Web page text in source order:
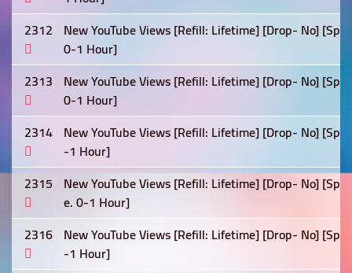
2312 New YouTube Views [Refill: Lifetime] [Drop- No]
0-1 Hour]
2313 New YouTube Views [Refill: Lifetime] [Drop- No]
0-1 Hour]
2314 New YouTube Views [Refill: Lifetime] [Drop- No]
-1 Hour]
2315 New YouTube Views [Refill: Lifetime] [Drop- No]
e. 0-1 Hour]
2316 New YouTube Views [Refill: Lifetime] [Drop- No]
-1 Hour]